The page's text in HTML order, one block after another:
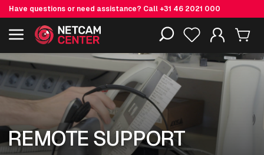
Have questions or need assistance? Call+31 46 2021 000
Including EOL-products
REMOTE SUPPORT